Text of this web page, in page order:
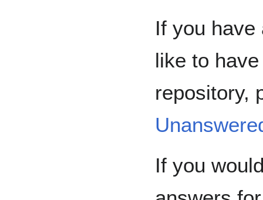
If you have
like to
repository,
If you